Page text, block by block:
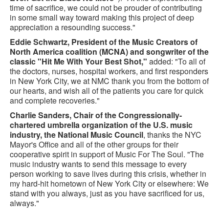
time of sacrifice, we could not be prouder of contributing
in some small way toward making this project of deep
appreciation a resounding success."
Eddie Schwartz, President of the Music Creators of
North America coalition (MCNA) and songwriter of the
classic "Hit Me With Your Best Shot," added: "To all of
the doctors, nurses, hospital workers, and first responders
in New York City, we at NMC thank you from the bottom of
our hearts, and wish all of the patients you care for quick
and complete recoveries."
Charlie Sanders, Chair of the Congressionally-
chartered umbrella organization of the U.S. music
industry, the National Music Council, thanks the NYC
Mayor's Office and all of the other groups for their
cooperative spirit in support of Music For The Soul. "The
music industry wants to send this message to every
person working to save lives during this crisis, whether in
my hard-hit hometown of New York City or elsewhere: We
stand with you always, just as you have sacrificed for us,
always."